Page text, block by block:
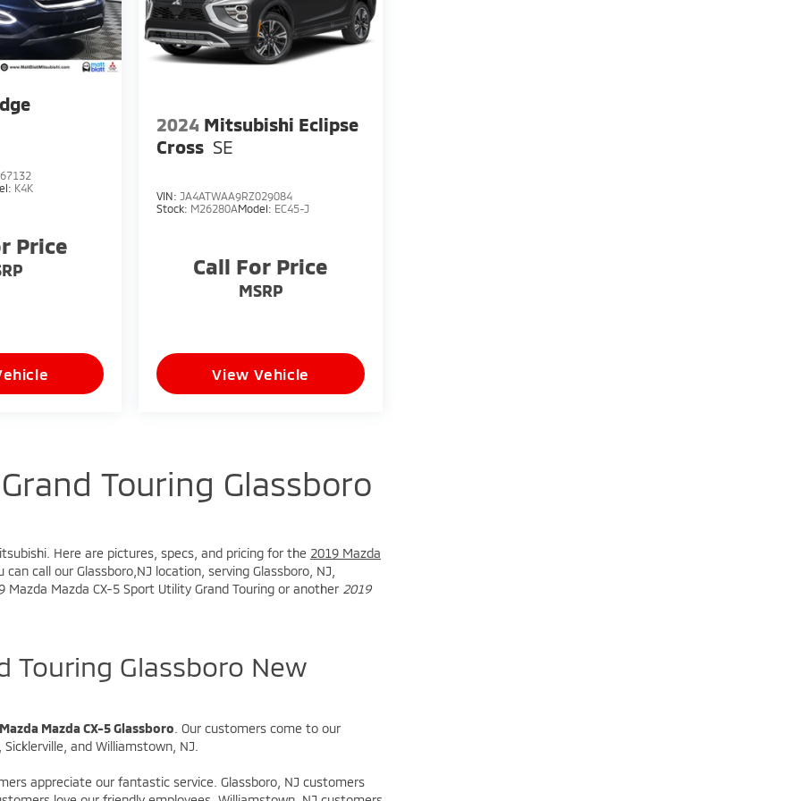
K4K
Price
2024 Mitsubishi Eclipse
Cross SE
VIN: JA4ATWAA9RZ029084
Stock: M26280AModel: EC45-J
Call For Price
MSRP
View Vehicle
Touring Glassboro
Here are pictures, specs, and pricing for the 2019 Mazda
can call our Glassboro,NJ location, serving Glassboro, NJ,
Mazda CX-5 Sport Utility Grand Touring or another 2019
Touring Glassboro New
Mazda CX-5 Glassboro. Our customers come to our
and Williamstown, NJ.
appreciate our fantastic service. Glassboro, NJ customers